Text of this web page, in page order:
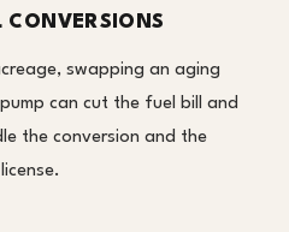
CONVERSIONS
swapping an aging
can cut the fuel bill and
the conversion and the